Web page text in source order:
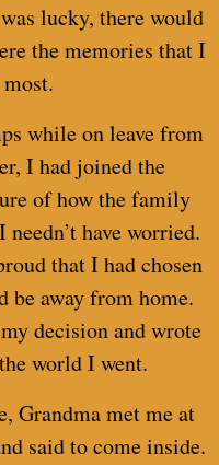
lucky, there would
the memories that I
while on leave from
I had joined the
of how the family
have worried.
that I had chosen
be away from home.
decision and wrote
world I went.
Grandma met me at
said to come inside.